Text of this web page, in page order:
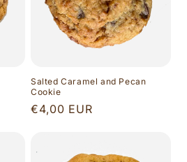
Salted Caramel and Pecan
Cookie
Regular
€4,00 EUR